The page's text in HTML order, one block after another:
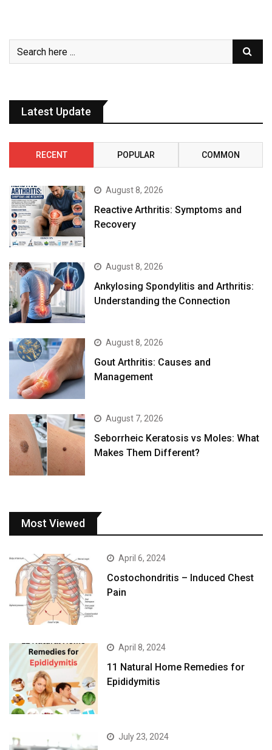
August 8, 2026
Reactive Arthritis: Symptoms and
Ankylosing Spondylitis and Arthritis:
Gout Arthritis: Causes and
Seborrheic Keratosis vs Moles: What
April 6, 2024
Costochondritis – Induced Chest
11 Natural Home Remedies for
Common, dangerous side effect